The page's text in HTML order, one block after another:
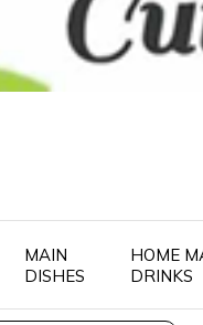
MAIN
DISHES
HOME
DRINKS